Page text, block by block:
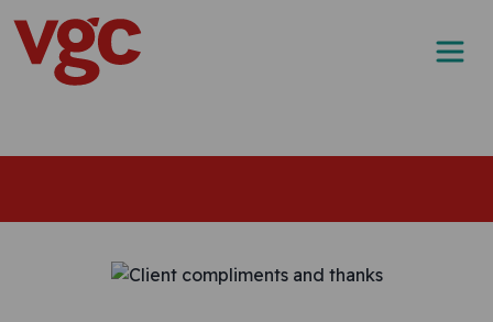
Skip to content
Main Navigation